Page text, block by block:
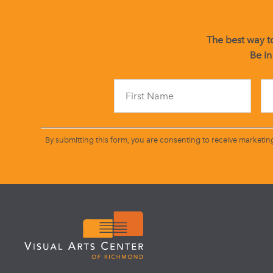
The best way
Be
By submitting this form, you are consenting to receive